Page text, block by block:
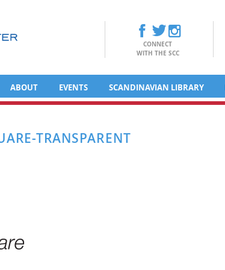
CONNECT
WITH THE SCC
ABOUT EVENTS SCANDINAVIAN LIBRARY
TRANSPARENT